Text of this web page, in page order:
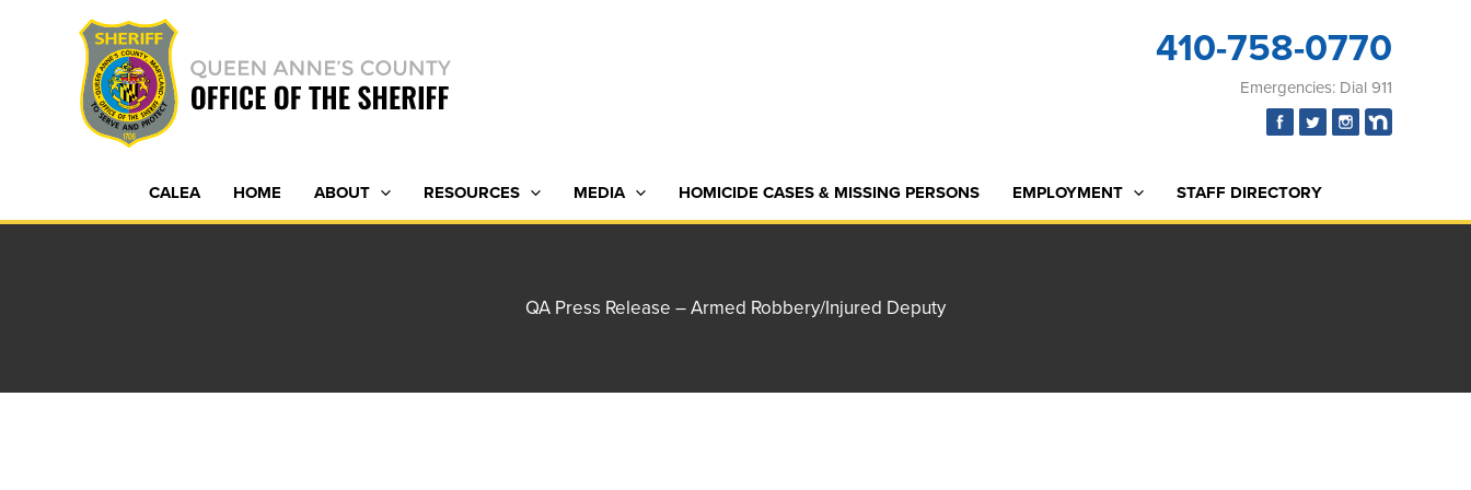
410-758-0770
Emergencies: Dial 911
CALEA HOME ABOUT RESOURCES MEDIA HOMICIDE CASES & MISSING PERSONS EMPLOYMENT STAFF DIRECTORY
QA Press Release – Armed Robbery/Injured Deputy